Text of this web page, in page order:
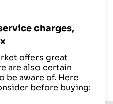
charges,
offers great
are also certain
be aware of. Here
before buying: